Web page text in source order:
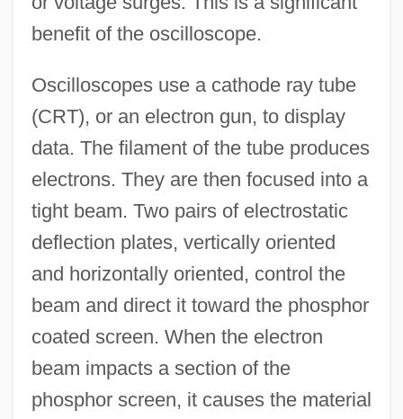
benefit of the oscilloscope.
Oscilloscopes use a cathode ray tube
(CRT), or an electron gun, to display
data. The filament of the tube produces
electrons. They are then focused into a
tight beam. Two pairs of electrostatic
deflection plates, vertically oriented
and horizontally oriented, control the
beam and direct it toward the phosphor
coated screen. When the electron
beam impacts a section of the
phosphor screen, it causes the material